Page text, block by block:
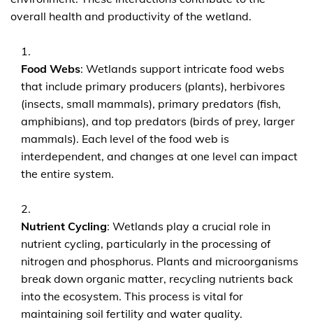
overall health and productivity of the wetland.
Food Webs: Wetlands support intricate food webs
that include primary producers (plants), herbivores
(insects, small mammals), primary predators (fish,
amphibians), and top predators (birds of prey, larger
mammals). Each level of the food web is
interdependent, and changes at one level can impact
the entire system.
Nutrient Cycling: Wetlands play a crucial role in
nutrient cycling, particularly in the processing of
nitrogen and phosphorus. Plants and microorganisms
break down organic matter, recycling nutrients back
into the ecosystem. This process is vital for
maintaining soil fertility and water quality.